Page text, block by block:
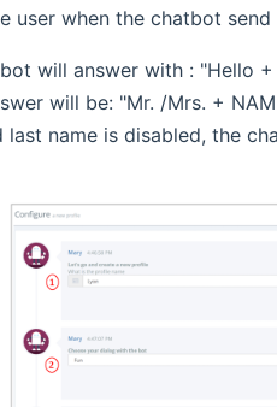
user when the chatbot send
will answer with : "Hello +
will be: "Mr. /Mrs. +
name is disabled, the